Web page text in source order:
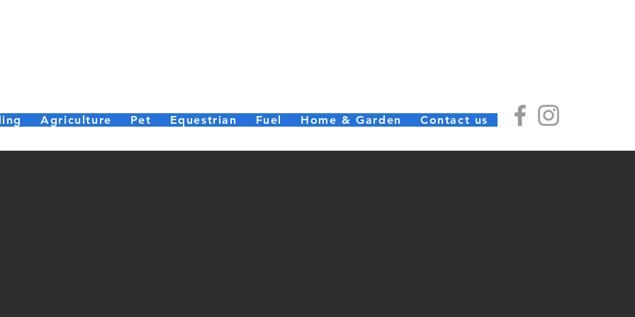
Agriculture Pet Equestrian Fuel Home & Garden Contact us